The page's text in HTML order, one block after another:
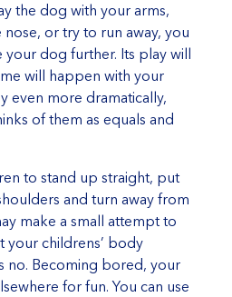
the dog with your arms,
or try to run away, you
your dog further. Its play will
will happen with your
even more dramatically,
of them as equals and
to stand up straight, put
and turn away from
make a small attempt to
your childrens’ body
no. Becoming bored, your
for fun. You can use